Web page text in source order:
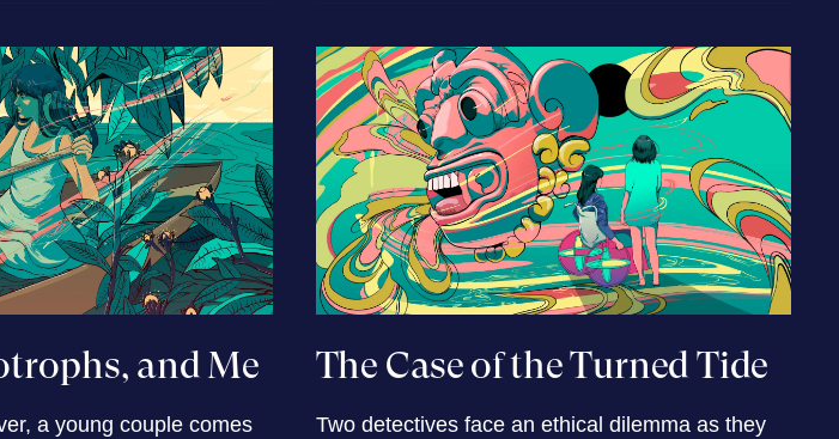
and Me
a young couple comes
The Case of the Turned Tide
Two detectives face an ethical dilemma as they